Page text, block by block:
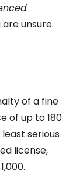
unsure.
of a fine
of up to 180
serious
license,